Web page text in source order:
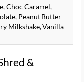
Choc Caramel,
Peanut Butter
Milkshake, Vanilla
&